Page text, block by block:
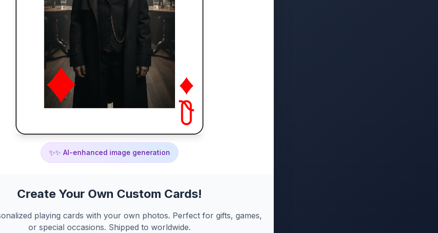
✨✨ AI-enhanced image generation
Create Your Own Custom Cards!
playing cards with your own photos. Perfect for gifts, games,
or special occasions. Shipped to worldwide.